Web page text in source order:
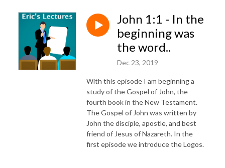
John 1:1 - In the
beginning was
the word..
Dec 23, 2019
With this episode I am beginning a
study of the Gospel of John, the
fourth book in the New Testament.
The Gospel of John was written by
John the disciple, apostle, and best
friend of Jesus of Nazareth. In the
first episode we introduce the Logos.